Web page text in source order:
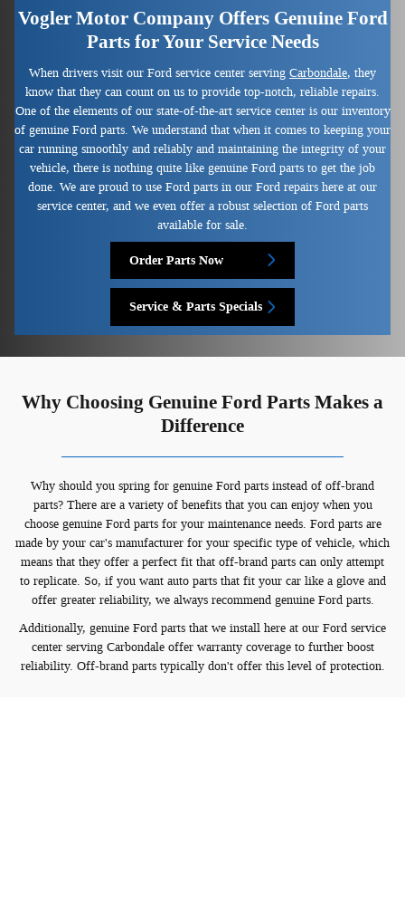
Vogler Motor Company Offers Genuine Ford
Parts for Your Service Needs
When drivers visit our Ford service center serving Carbondale, they
know that they can count on us to provide top-notch, reliable repairs.
One of the elements of our state-of-the-art service center is our inventory
of genuine Ford parts. We understand that when it comes to keeping your
car running smoothly and reliably and maintaining the integrity of your
vehicle, there is nothing quite like genuine Ford parts to get the job
done. We are proud to use Ford parts in our Ford repairs here at our
service center, and we even offer a robust selection of Ford parts
available for sale.
Order Parts Now
Service & Parts Specials
Why Choosing Genuine Ford Parts Makes a
Difference
Why should you spring for genuine Ford parts instead of off-brand
parts? There are a variety of benefits that you can enjoy when you
choose genuine Ford parts for your maintenance needs. Ford parts are
made by your car's manufacturer for your specific type of vehicle, which
means that they offer a perfect fit that off-brand parts can only attempt
to replicate. So, if you want auto parts that fit your car like a glove and
offer greater reliability, we always recommend genuine Ford parts.
Additionally, genuine Ford parts that we install here at our Ford service
center serving Carbondale offer warranty coverage to further boost
reliability. Off-brand parts typically don't offer this level of protection.